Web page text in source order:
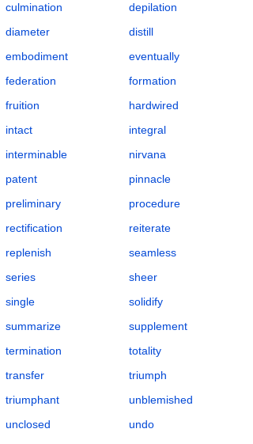
culmination
diameter
embodiment
federation
fruition
intact
interminable
patent
preliminary
rectification
replenish
series
single
summarize
termination
transfer
triumphant
unclosed
depilation
distill
eventually
formation
hardwired
integral
nirvana
pinnacle
procedure
reiterate
seamless
sheer
solidify
supplement
totality
triumph
unblemished
undo